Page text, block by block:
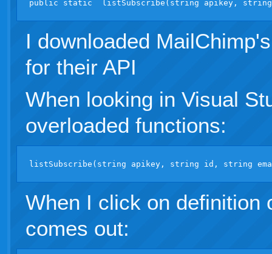
I downloaded
for their API
When looking in Visual
overloaded functions:
When I click on definition
comes out: